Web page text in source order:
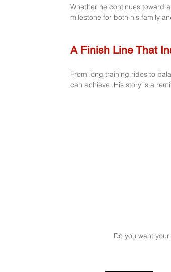
Whether he continues toward
milestone for both his family
A Finish Line That
From long training rides to
can achieve. His story is a
Do you want